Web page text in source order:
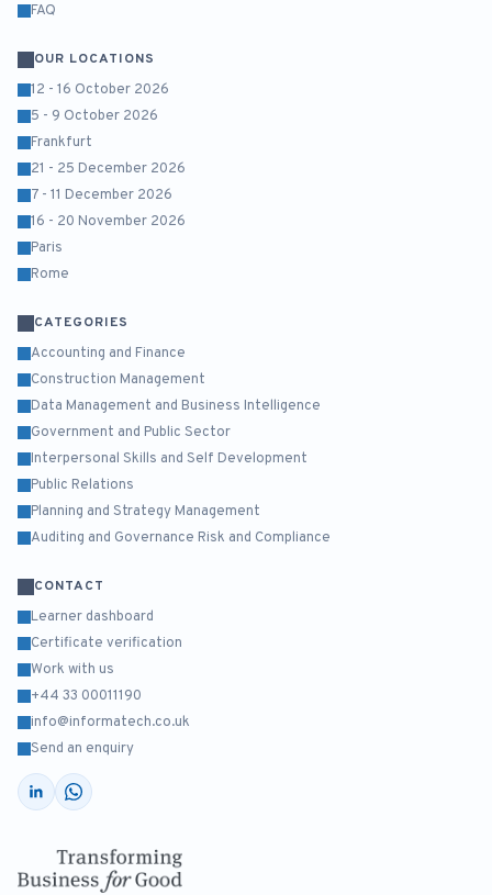
FAQ
OUR LOCATIONS
12 - 16 October 2026
5 - 9 October 2026
Frankfurt
21 - 25 December 2026
7 - 11 December 2026
16 - 20 November 2026
Paris
Rome
CATEGORIES
Accounting and Finance
Construction Management
Data Management and Business Intelligence
Government and Public Sector
Interpersonal Skills and Self Development
Public Relations
Planning and Strategy Management
Auditing and Governance Risk and Compliance
CONTACT
Learner dashboard
Certificate verification
Work with us
+44 33 00011190
info@informatech.co.uk
Send an enquiry